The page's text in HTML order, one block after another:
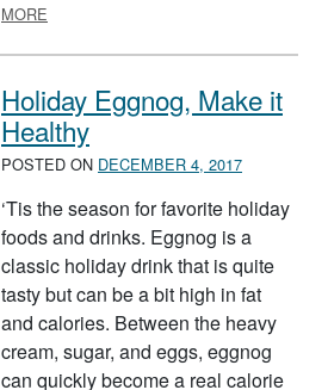
MORE
Holiday Eggnog, Make it
Healthy
POSTED ON DECEMBER 4, 2017
‘Tis the season for favorite holiday
foods and drinks. Eggnog is a
classic holiday drink that is quite
tasty but can be a bit high in fat
and calories. Between the heavy
cream, sugar, and eggs, eggnog
can quickly become a real calorie